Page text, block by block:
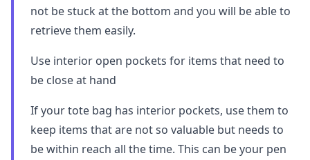
not be stuck at the bottom and you will be able to
retrieve them easily.
Use interior open pockets for items that need to
be close at hand
If your tote bag has interior pockets, use them to
keep items that are not so valuable but needs to
be within reach all the time. This can be your pen